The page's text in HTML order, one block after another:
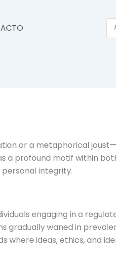
or a metaphorical
a profound motif within
integrity.
engaging in a
gradually waned in
ideas, ethics, and